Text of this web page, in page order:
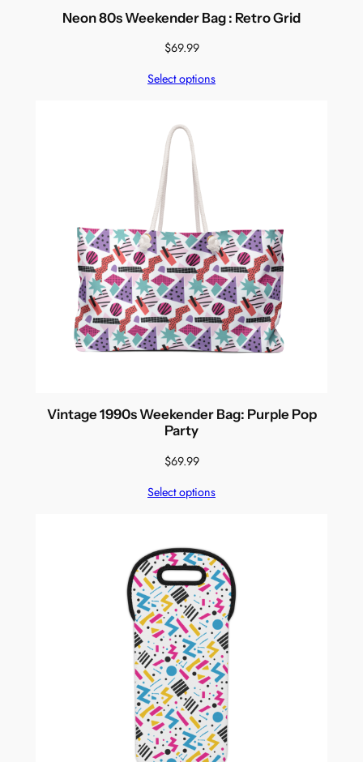
Neon 80s Weekender Bag : Retro Grid
$69.99
Select options
Vintage 1990s Weekender Bag: Purple Pop
Party
$69.99
Select options